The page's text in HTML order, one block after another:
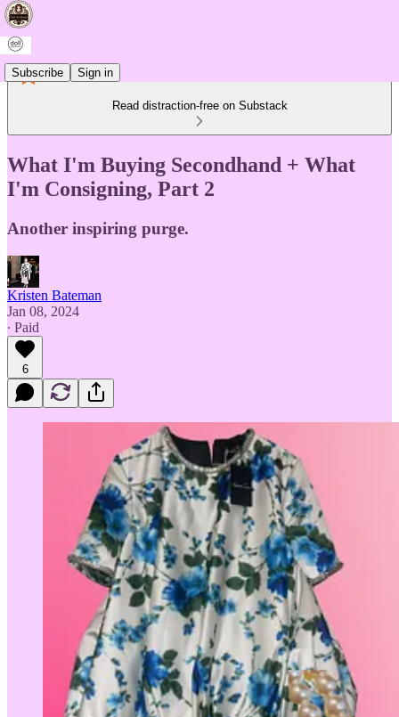
Subscribe Sign in
Read distraction-free on Substack
What I'm Buying Secondhand + What
I'm Consigning, Part 2
Another inspiring purge.
Kristen Bateman
Jan 08, 2024
∙ Paid
6